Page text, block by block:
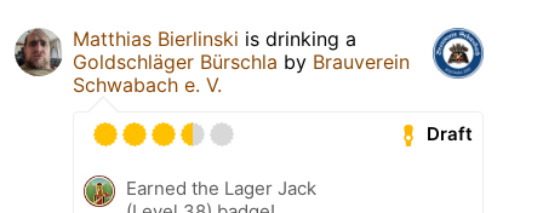
Matthias Bierlinski is drinking a
Goldschläger Bürschla by Brauverein
Schwabach e. V.
Draft
Earned the Lager Jack